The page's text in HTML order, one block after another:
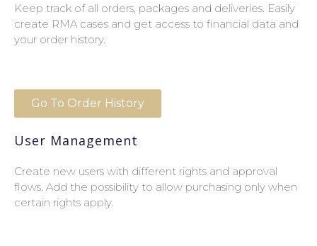
Keep track of all orders, packages and deliveries. Easily
create RMA cases and get access to financial data and
your order history.
Go To Order History
User Management
Create new users with different rights and approval
flows. Add the possibility to allow purchasing only when
certain rights apply.